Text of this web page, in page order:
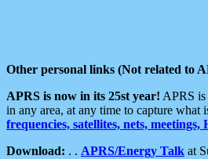
Other personal links (Not related to
APRS is now in its 25st year! APRS is
in any area, at any time to capture
frequencies, satellites, nets, meetings,
Download: . . APRS/Energy Talk at